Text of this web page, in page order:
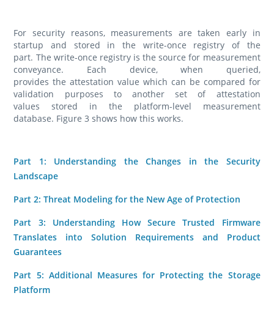
For security reasons, measurements are taken early in
startup and stored in the write-once registry of the
part. The write-once registry is the source for measurement
conveyance. Each device, when queried,
provides the attestation value which can be compared for
validation purposes to another set of attestation
values stored in the platform-level measurement
database. Figure 3 shows how this works.
Part 1: Understanding the Changes in the Security
Landscape
Part 2: Threat Modeling for the New Age of Protection
Part 3: Understanding How Secure Trusted Firmware
Translates into Solution Requirements and Product
Guarantees
Part 5: Additional Measures for Protecting the Storage
Platform